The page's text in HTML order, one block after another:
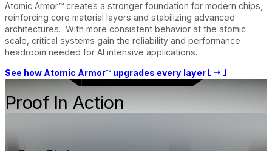
Atomic Armor™ creates a stronger foundation for modern chips,
reinforcing core material layers and stabilizing advanced
architectures. With more consistent behavior at the atomic
scale, critical systems gain the reliability and performance
headroom needed for AI intensive applications.
See how Atomic Armor™ upgrades every layer
Proof In Action